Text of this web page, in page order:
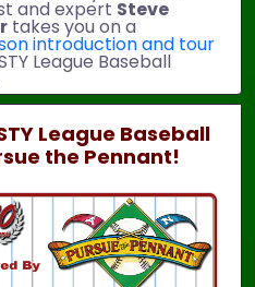
and expert Steve
takes you on a
introduction and tour
League Baseball
League Baseball
the Pennant!